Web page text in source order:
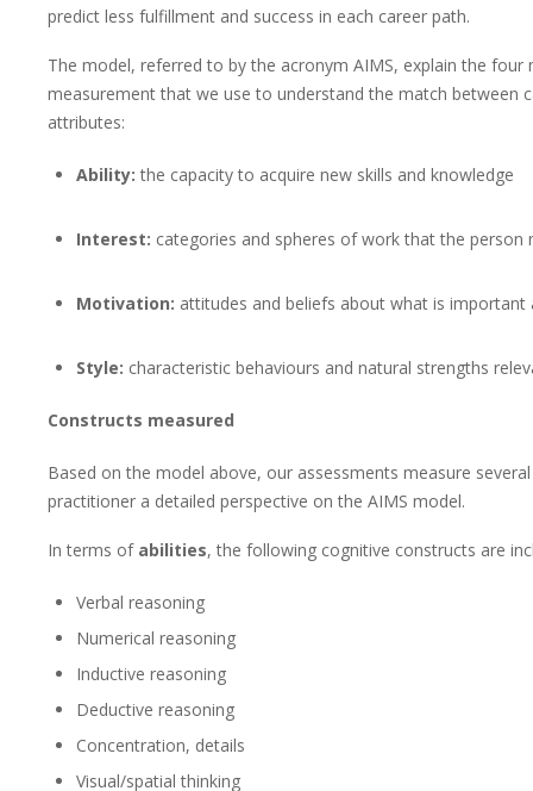
predict less fulfillment and success in each career path.
The model, referred to by the acronym AIMS, explain the four
measurement that we use to understand the match between
attributes:
Ability:the capacity to acquire new skills and knowledge
Interest: categories and spheres of work that the person
Motivation: attitudes and beliefs about what is important
Style: characteristic behaviours and natural strengths
Constructs measured
Based on the model above, our assessments measure
practitioner a detailed perspective on the AIMS model.
In terms of abilities, the following cognitive constructs are
Verbal reasoning
Numerical reasoning
Inductive reasoning
Deductive reasoning
Concentration, details
Visual/spatial thinking